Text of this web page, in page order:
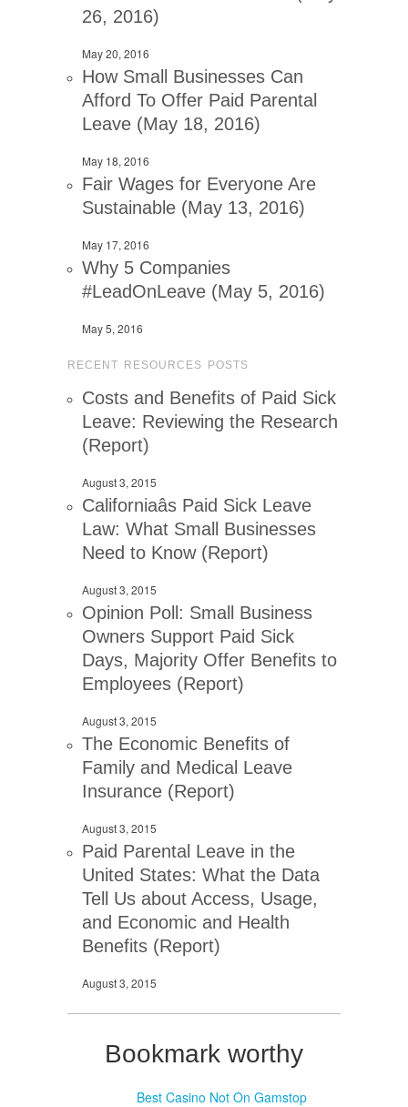
26, 2016)
May 20, 2016
How Small Businesses Can
Afford To Offer Paid Parental
Leave (May 18, 2016)
May 18, 2016
Fair Wages for Everyone Are
Sustainable (May 13, 2016)
May 17, 2016
Why 5 Companies
#LeadOnLeave (May 5, 2016)
May 5, 2016
RECENT RESOURCES POSTS
Costs and Benefits of Paid Sick
Leave: Reviewing the Research
(Report)
August 3, 2015
Californiaâs Paid Sick Leave
Law: What Small Businesses
Need to Know (Report)
August 3, 2015
Opinion Poll: Small Business
Owners Support Paid Sick
Days, Majority Offer Benefits to
Employees (Report)
August 3, 2015
The Economic Benefits of
Family and Medical Leave
Insurance (Report)
August 3, 2015
Paid Parental Leave in the
United States: What the Data
Tell Us about Access, Usage,
and Economic and Health
Benefits (Report)
August 3, 2015
Bookmark worthy
Best Casino Not On Gamstop